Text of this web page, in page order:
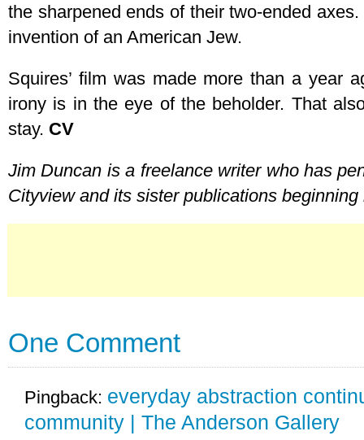
the sharpened ends of their two-ended
invention of an American Jew.
Squires’ film was made more than a year
irony is in the eye of the beholder. That
stay. CV
Jim Duncan is a freelance writer who has
Cityview and its sister publications beginning
One Comment
Pingback: everyday abstraction
community | The Anderson Gallery